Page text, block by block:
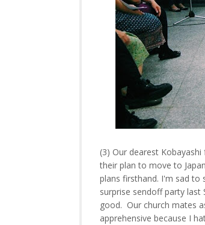
(3) Our dearest
their plan to move to
plans firsthand. I'm sad to
surprise sendoff party
good. Our church mates
apprehensive because I